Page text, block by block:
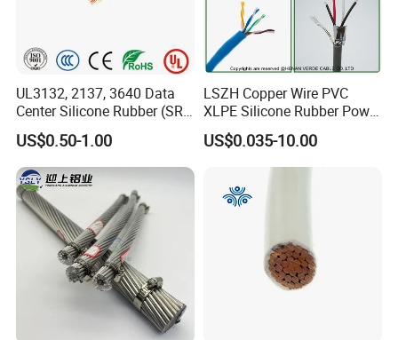
Zhejiang Qinshan Cable Co., Ltd
locates in the birthplace of China's Nuclear Power
Station--Qinshan Town, covering 26,000 squares
meters. With registered capital of 16 million US
UL3132, 2137, 3640 Data
Center Silicone Rubber (SR)
Flexible Power Wire Cable
US$0.50-1.00
LSZH Copper Wire PVC
XLPE Silicone Rubber Power
Signal Control Spiral
Shielded CAT6 Flexible
PTFE Auto Robot Electrical
Wire Cable
US$0.035-10.00